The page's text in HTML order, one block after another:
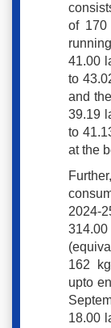
of 170
41.00
to
and
39.19
to
at the
2024-
162
upto
18.00